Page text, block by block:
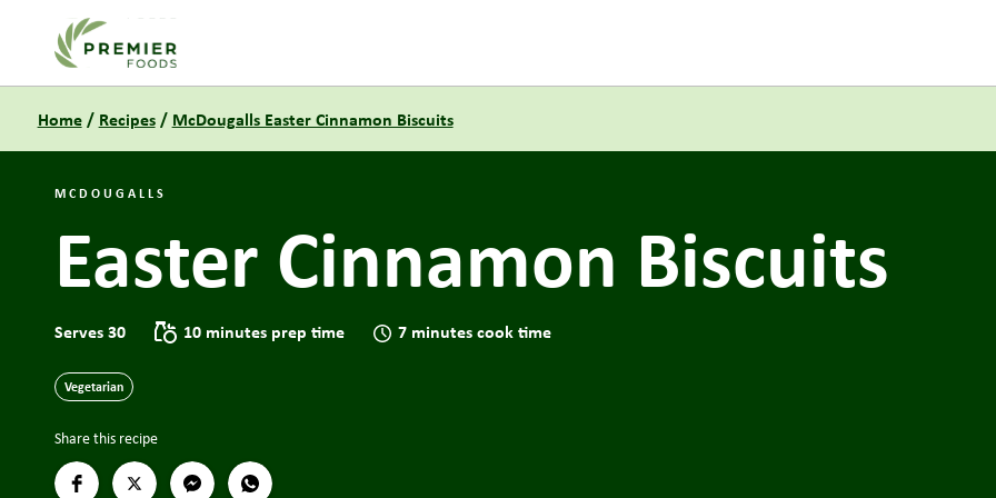
Link to the homepage
Home/ Recipes/ McDougalls Easter Cinnamon Biscuits
MCDOUGALLS
Easter Cinnamon Biscuits
Serves 30 10 minutes prep time 7 minutes cook time
Vegetarian
Share this recipe